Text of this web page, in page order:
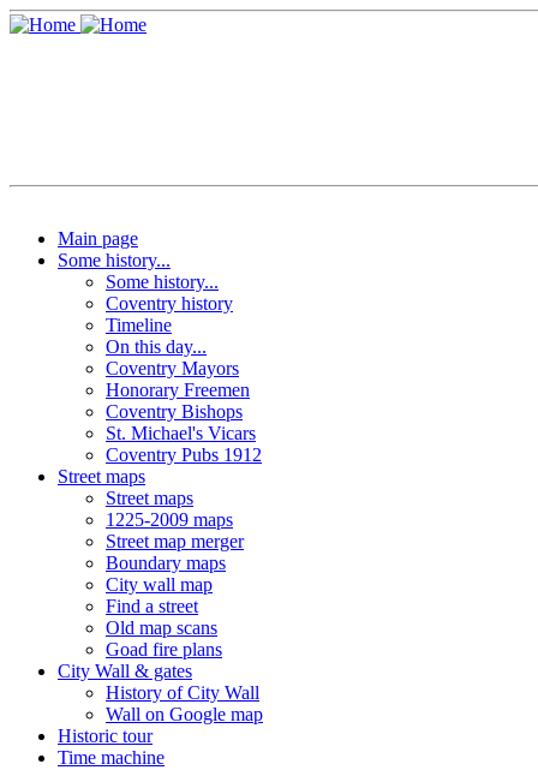
Main page
Some history...
Some history...
Coventry history
Timeline
On this day...
Coventry Mayors
Honorary Freemen
Coventry Bishops
St. Michael's Vicars
Coventry Pubs 1912
Street maps
Street maps
1225-2009 maps
Street map merger
Boundary maps
City wall map
Find a street
Old map scans
Goad fire plans
City Wall & gates
History of City Wall
Wall on Google map
Historic tour
Time machine